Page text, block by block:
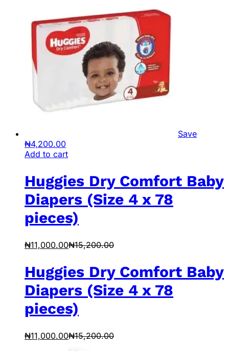
Save
₦4,200.00
Add to cart
Huggies Dry Comfort Baby
Diapers (Size 4 x 78
pieces)
₦11,000.00₦15,200.00
Huggies Dry Comfort Baby
Diapers (Size 4 x 78
pieces)
₦11,000.00₦15,200.00